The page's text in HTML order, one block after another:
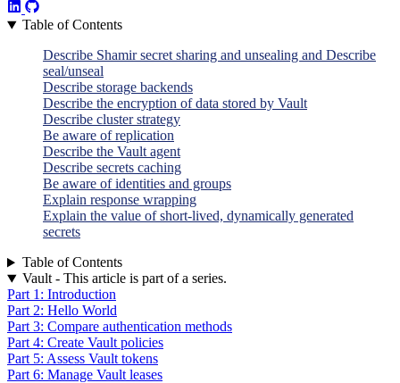
Table of Contents
Describe Shamir secret sharing and unsealing and Describe
seal/unseal
Describe storage backends
Describe the encryption of data stored by Vault
Describe cluster strategy
Be aware of replication
Describe the Vault agent
Describe secrets caching
Be aware of identities and groups
Explain response wrapping
Explain the value of short-lived, dynamically generated
secrets
Table of Contents
Vault - This article is part of a series.
Part 1: Introduction
Part 2: Hello World
Part 3: Compare authentication methods
Part 4: Create Vault policies
Part 5: Assess Vault tokens
Part 6: Manage Vault leases